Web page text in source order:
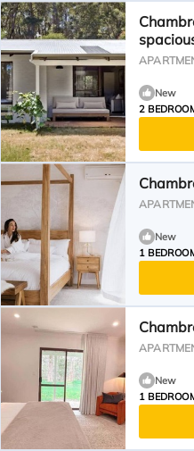
New
2
New
1
New
1